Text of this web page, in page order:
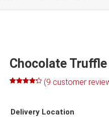
Chocolate
customer
(9 customer
Delivery Location